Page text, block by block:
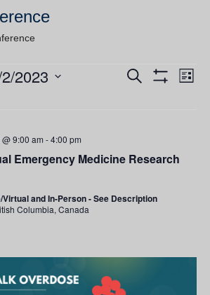
Events
Views
Search
List
2023
Emergency Medicine Research
9:00 am -4:00 pm
Virtual and In-Person - See Description
Columbia, Canada